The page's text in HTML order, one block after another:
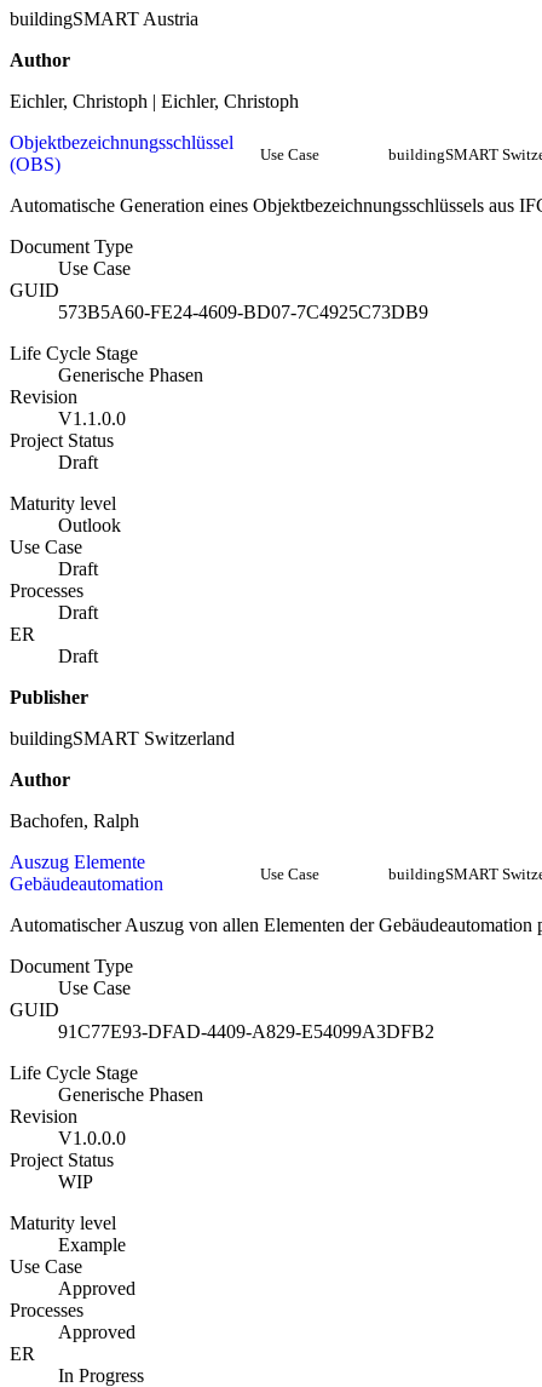
buildingSMART Austria
Author
Eichler, Christoph | Eichler, Christoph
Objektbezeichnungsschlüssel
(OBS)
Use Case buildingSMART
Automatische Generation eines Objektbezeichnungsschlüssels aus
Document Type
Use Case
GUID
573B5A60-FE24-4609-BD07-7C4925C73DB9
Life Cycle Stage
Generische Phasen
Revision
V1.1.0.0
Project Status
Draft
Maturity level
Outlook
Use Case
Draft
Processes
Draft
ER
Draft
Publisher
buildingSMART Switzerland
Author
Bachofen, Ralph
Auszug Elemente
Gebäudeautomation
Use Case buildingSMART
Automatischer Auszug von allen Elementen der
Document Type
Use Case
GUID
91C77E93-DFAD-4409-A829-E54099A3DFB2
Life Cycle Stage
Generische Phasen
Revision
V1.0.0.0
Project Status
WIP
Maturity level
Example
Use Case
Approved
Processes
Approved
ER
In Progress